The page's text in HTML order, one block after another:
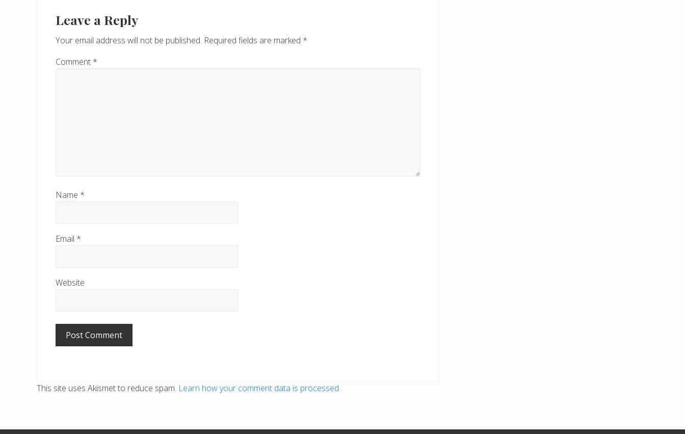
Interactions
Leave a Reply
Your email address will not be published. Required fields are marked *
Comment *
Name *
Email *
Website
This site uses Akismet to reduce spam. Learn how your comment data is processed.